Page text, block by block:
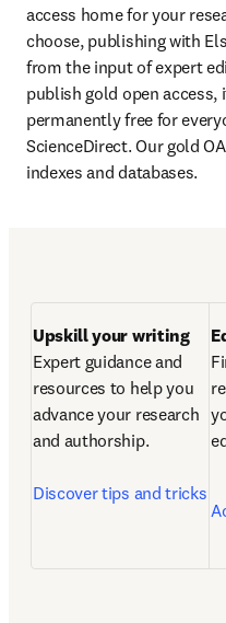
access home for your
choose, publishing with
from the input of expert
publish gold open
permanently free for
ScienceDirect. Our gold
indexes and databases.
Upskill your writing
Expert guidance and
resources to help you
advance your research
and authorship.
Discover tips and tricks